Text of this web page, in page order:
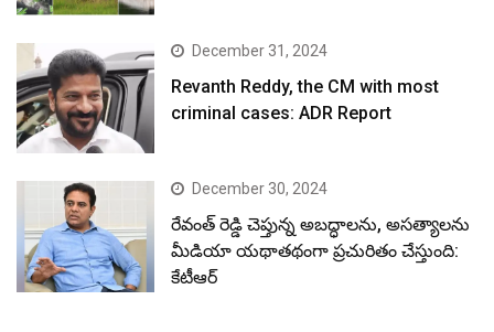
December 31, 2024
Revanth Reddy, the CM with most
criminal cases: ADR Report
December 30, 2024
రేవంత్ రెడ్డి చెప్తున్న అబద్ధాలను, అసత్యాలను
మీడియా యథాతథంగా ప్రచురితం చేస్తుంది:
కేటీఆర్